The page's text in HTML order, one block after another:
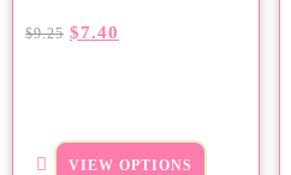
$9.25 $7.40
VIEW OPTIONS